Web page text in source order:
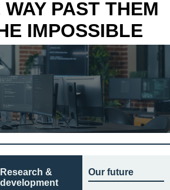
PAST THEM
IMPOSSIBLE
Research &
development
Our future